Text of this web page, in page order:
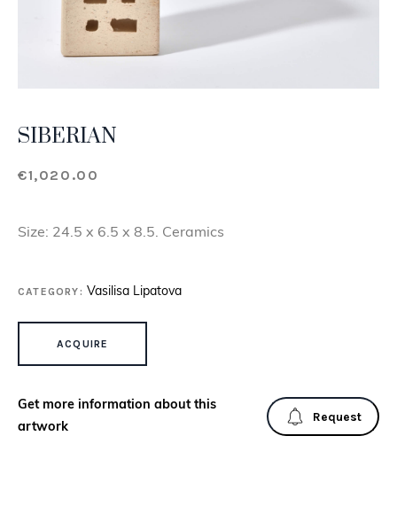
SIBERIAN
€1,020.00
Size: 24.5 x 6.5 x 8.5. Ceramics
CATEGORY: Vasilisa Lipatova
ACQUIRE
Get more information about this
artwork
Request